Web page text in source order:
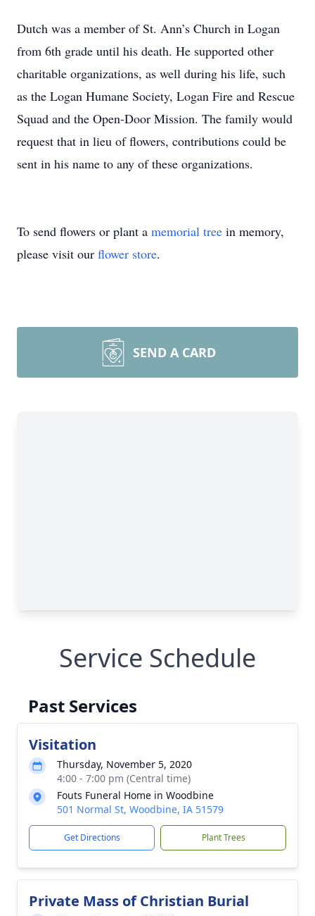
Dutch was a member of St. Ann’s Church in Logan
from 6th grade until his death. He supported other
charitable organizations, as well during his life, such
as the Logan Humane Society, Logan Fire and Rescue
Squad and the Open-Door Mission. The family would
request that in lieu of flowers, contributions could be
sent in his name to any of these organizations.
To send flowers or plant a memorial tree in memory,
please visit our flower store.
SEND A CARD
Service Schedule
Past Services
Visitation
Thursday, November 5, 2020
4:00 - 7:00 pm (Central time)
Fouts Funeral Home in Woodbine
501 Normal St, Woodbine, IA 51579
Get Directions Plant Trees
Private Mass of Christian Burial